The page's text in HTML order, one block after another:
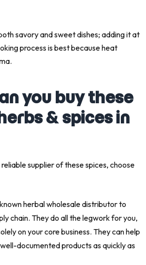
savory and sweet dishes; adding it at
process is best because heat
you buy these
& spices in
supplier of these spices, choose
herbal wholesale distributor to
chain. They do all the legwork for you,
on your core business. They can help
documented products as quickly as